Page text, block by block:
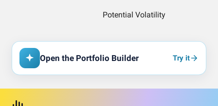
Open the Portfolio Builder Try it